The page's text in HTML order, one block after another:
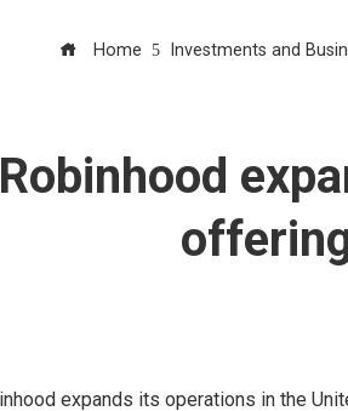
Home Investments and
Robinhood